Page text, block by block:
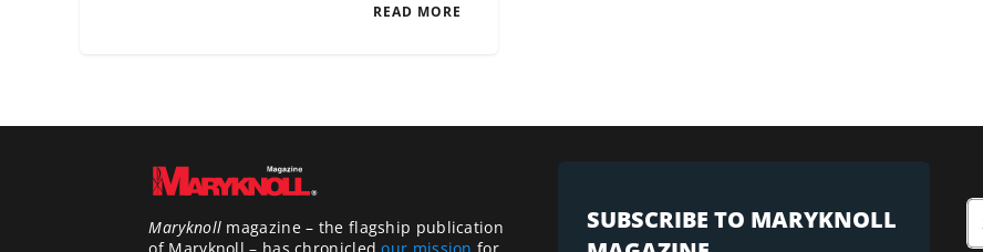
READ MORE
Maryknoll magazine – the flagship publication
of Maryknoll – has chronicledour mission for
SUBSCRIBE TO MARYKNOLL